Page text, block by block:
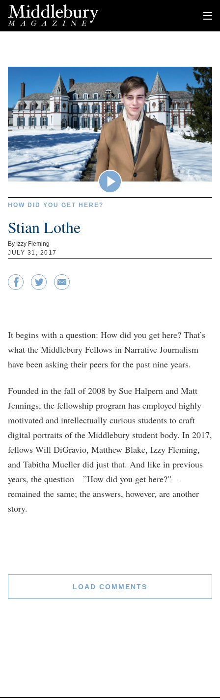
HOW DID YOU GET HERE?
Stian Lothe
By Izzy Fleming
JULY 31, 2017
It begins with a question: How did you get here? That’s
what the Middlebury Fellows in Narrative Journalism
have been asking their peers for the past nine years.
Founded in the fall of 2008 by Sue Halpern and Matt
Jennings, the fellowship program has employed highly
motivated and intellectually curious students to craft
digital portraits of the Middlebury student body. In 2017,
fellows Will DiGravio, Matthew Blake, Izzy Fleming,
and Tabitha Mueller did just that. And like in previous
years, the question—”How did you get here?”—
remained the same; the answers, however, are another
story.
LOAD COMMENTS